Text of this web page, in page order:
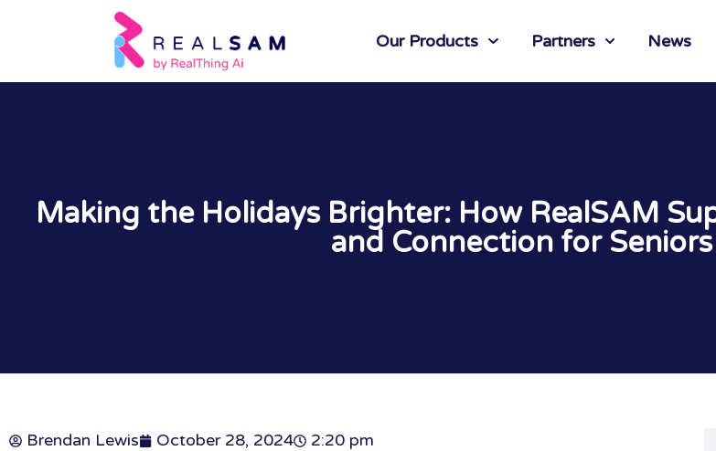
Our Products Partners News
Making the Holidays Brighter: How RealSAM
and Connection for Seniors
Brendan Lewis October 28, 2024 2:20 pm